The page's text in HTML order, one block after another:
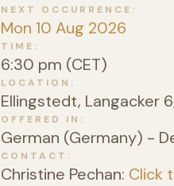
NEXT OCCURRENCE
Mon 10 Aug 2026
TIME
6:30 pm (CET)
LOCATION
Ellingstedt, Langacker
OFFERED IN
German (Germany) -
CONTACT
Christine Pechan: Click